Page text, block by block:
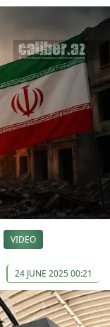
VIDEO
24 JUNE 2025 00:21